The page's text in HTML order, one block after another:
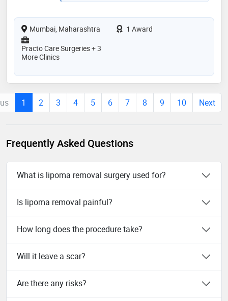
Mumbai, Maharashtra
1 Award
Practo Care Surgeries + 3
More Clinics
1 2 3 4 5 6 7 8 9 10 Next
Frequently Asked Questions
What is lipoma removal surgery used for?
Is lipoma removal painful?
How long does the procedure take?
Will it leave a scar?
Are there any risks?